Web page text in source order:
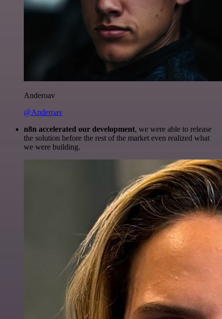
Anderoav
@Anderoav
n8n accelerated our development, we were able to release
the solution before the rest of the market even realized what
we were building.